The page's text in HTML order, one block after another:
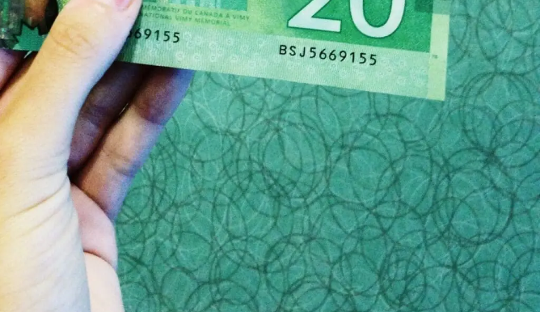
should be a list of at least the prices of their services and products. If you don’t see these clearly
could be an indication that they are not open and honest about the cost of planning a funeral with
costs
shady funeral homes will often throw in a hefty bill for additional services and fees. These hidden
when reviewing the contract.
emotions that the funeral homes shown in the CBC Marketplace videoprey on. If you bring a friend
they may think of questions you don’t, and even notice something questionable in the fine print.